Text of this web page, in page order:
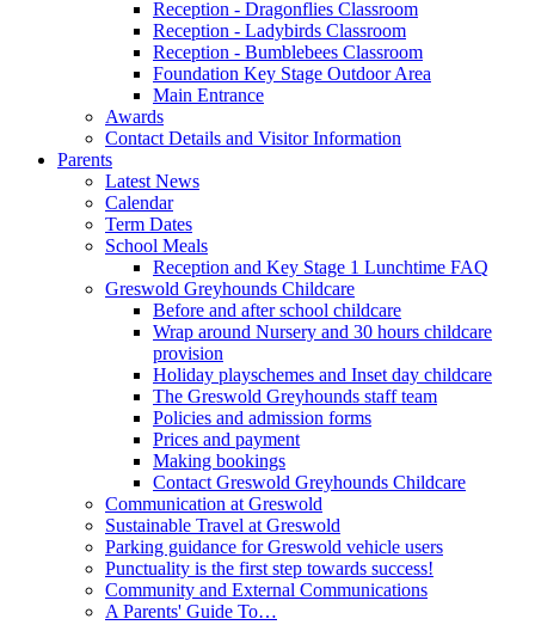
Reception - Dragonflies Classroom
Reception - Ladybirds Classroom
Reception - Bumblebees Classroom
Foundation Key Stage Outdoor Area
Main Entrance
Awards
Contact Details and Visitor Information
Parents
Latest News
Calendar
Term Dates
School Meals
Reception and Key Stage 1 Lunchtime FAQ
Greswold Greyhounds Childcare
Before and after school childcare
Wrap around Nursery and 30 hours childcare
provision
Holiday playschemes and Inset day childcare
The Greswold Greyhounds staff team
Policies and admission forms
Prices and payment
Making bookings
Contact Greswold Greyhounds Childcare
Communication at Greswold
Sustainable Travel at Greswold
Parking guidance for Greswold vehicle users
Punctuality is the first step towards success!
Community and External Communications
A Parents' Guide To…